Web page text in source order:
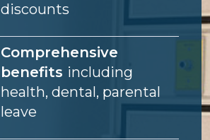
discounts
Comprehensive
benefits including
health, dental, parental
leave